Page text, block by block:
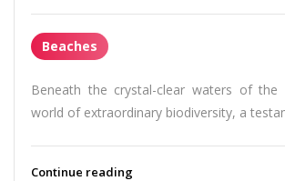
Beaches
Beneath the crystal-clear waters of the
world of extraordinary biodiversity, a
Continue reading